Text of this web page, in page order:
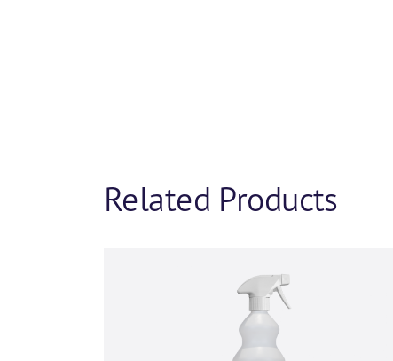
Related Products
You can unsubscribe from
committed to protecting